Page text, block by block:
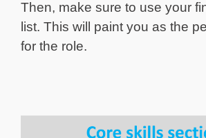
Then, make sure to use your
list. This will paint you as the
for the role.